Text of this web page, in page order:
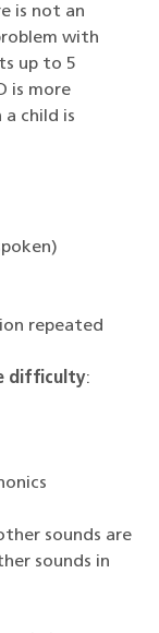
is not an
with
up to 5
is more
child is
repeated
difficulty:
sounds are
sounds in